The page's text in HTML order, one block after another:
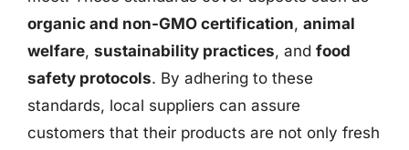
organic and non-GMO certification, animal
welfare, sustainability practices, and food
safety protocols. By adhering to these
standards, local suppliers can assure
customers that their products are not only fresh